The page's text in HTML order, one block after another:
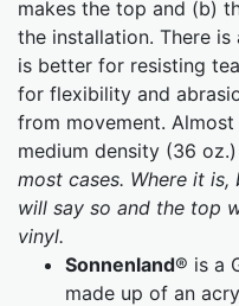
makes the top and (b)
the installation. There
is better for resisting
for flexibility and
from movement.
medium density (36
most cases. Where it
will say so and the top
vinyl.
Sonnenland® is a
made up of an